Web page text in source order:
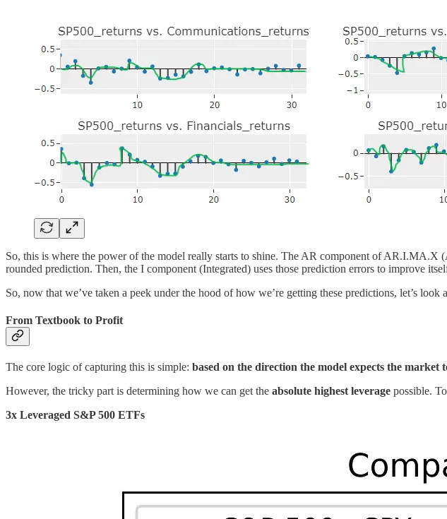
So, this is where the power of the model really starts to shine. The AR component of AR.I.MA.X
rounded prediction. Then, the I component (Integrated) uses those prediction errors to improve
So, now that we’ve taken a peek under the hood of how we’re getting these predictions, let’s
From Textbook to Profit
The core logic of capturing this is simple: based on the direction the model expects the market
However, the tricky part is determining how we can get the absolute highest leverage possible.
3x Leveraged S&P 500 ETFs